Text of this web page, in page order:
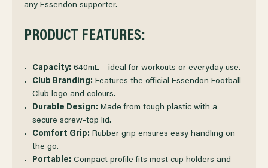
any Essendon supporter.
PRODUCT FEATURES:
Capacity: 640mL – ideal for workouts or everyday use.
Club Branding: Features the official Essendon Football
Club logo and colours.
Durable Design: Made from tough plastic with a
secure screw-top lid.
Comfort Grip: Rubber grip ensures easy handling on
the go.
Portable: Compact profile fits most cup holders and